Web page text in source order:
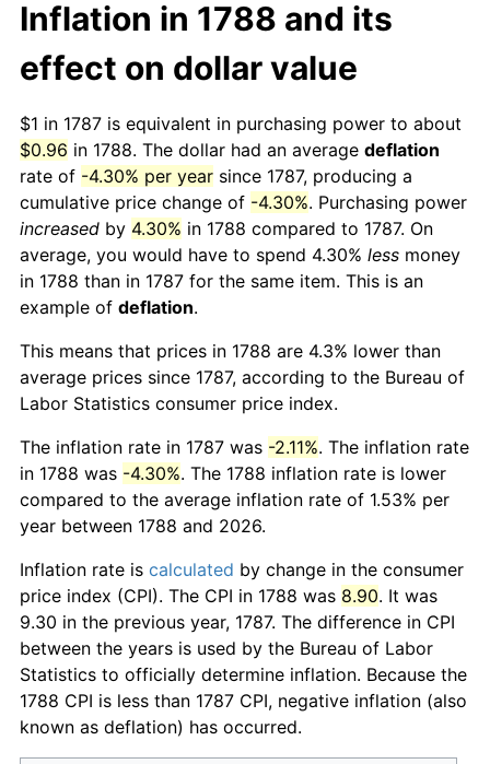
Inflation in 1788 and its
effect on dollar value
$1 in 1787 is equivalent in purchasing power to about
$0.96 in 1788. The dollar had an average deflation
rate of -4.30% per year since 1787, producing a
cumulative price change of -4.30%. Purchasing power
increased by 4.30% in 1788 compared to 1787. On
average, you would have to spend 4.30% less money
in 1788 than in 1787 for the same item. This is an
example of deflation.
This means that prices in 1788 are 4.3% lower than
average prices since 1787, according to the Bureau of
Labor Statistics consumer price index.
The inflation rate in 1787 was -2.11%. The inflation rate
in 1788 was -4.30%. The 1788 inflation rate is lower
compared to the average inflation rate of 1.53% per
year between 1788 and 2026.
Inflation rate is calculated by change in the consumer
price index (CPI). The CPI in 1788 was 8.90. It was
9.30 in the previous year, 1787. The difference in CPI
between the years is used by the Bureau of Labor
Statistics to officially determine inflation. Because the
1788 CPI is less than 1787 CPI, negative inflation (also
known as deflation) has occurred.